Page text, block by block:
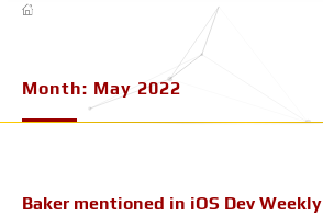
Month: May 2022
Baker mentioned in iOS Dev Weekly